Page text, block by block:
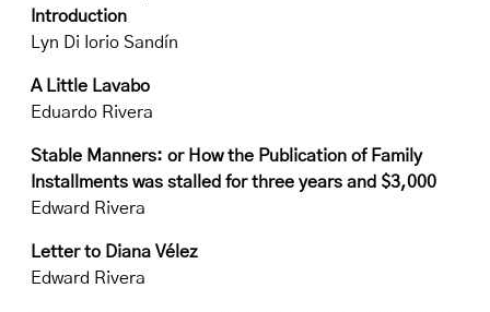
Introduction
Lyn Di Iorio Sandín
A Little Lavabo
Eduardo Rivera
Stable Manners: or How the Publication of Family
Installments was stalled for three years and $3,000
Edward Rivera
Letter to Diana Vélez
Edward Rivera